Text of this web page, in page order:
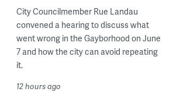
City Councilmember Rue Landau
convened a hearing to discuss what
went wrong in the Gayborhood on June
7 and how the city can avoid repeating
it.
12 hours ago